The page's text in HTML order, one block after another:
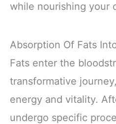
while nourishing your
Absorption Of Fats
Fats enter the
transformative
energy and vitality.
undergo specific